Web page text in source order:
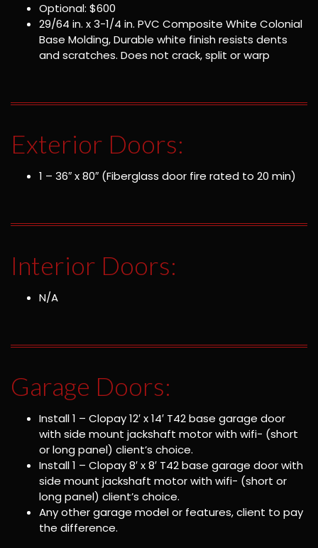
Optional: $600
29/64 in. x 3-1/4 in. PVC Composite White Colonial
Base Molding, Durable white finish resists dents
and scratches. Does not crack, split or warp
Exterior Doors:
1 – 36″ x 80″ (Fiberglass door fire rated to 20 min)
Interior Doors:
N/A
Garage Doors:
Install 1 – Clopay 12′ x 14′ T42 base garage door
with side mount jackshaft motor with wifi- (short
or long panel) client’s choice.
Install 1 – Clopay 8′ x 8′ T42 base garage door with
side mount jackshaft motor with wifi- (short or
long panel) client’s choice.
Any other garage model or features, client to pay
the difference.